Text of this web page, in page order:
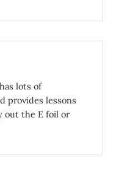
lots of
provides lessons
out the E foil or